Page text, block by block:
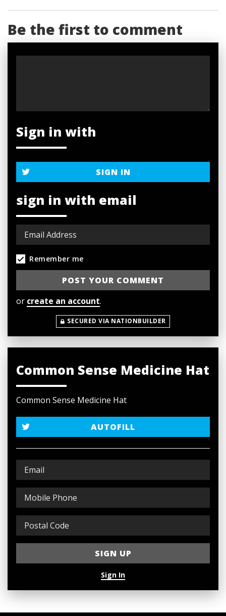
Be the first to comment
Sign in with
SIGN IN
sign in with email
Remember me
or create an account.
SECURED VIA NATIONBUILDER
Common Sense Medicine Hat
Common Sense Medicine Hat
AUTOFILL
Sign In